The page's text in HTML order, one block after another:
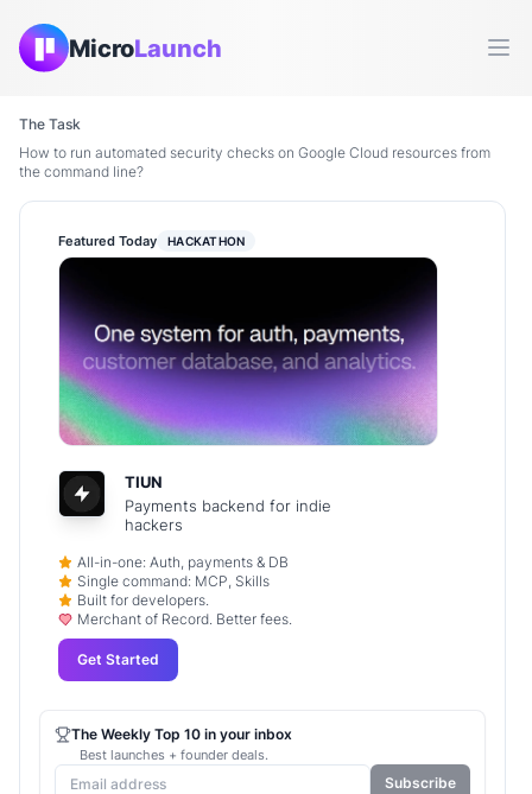
MicroLaunch
The Task
How to run automated security checks on Google Cloud resources from
the command line?
Featured Today HACKATHON
TIUN
Payments backend for indie
hackers
All-in-one: Auth, payments & DB
Single command: MCP, Skills
Built for developers.
Merchant of Record. Better fees.
Get Started
The Weekly Top 10 in your inbox
Best launches + founder deals.
Subscribe